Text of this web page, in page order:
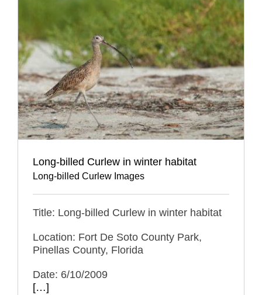
Long-billed Curlew in winter habitat
Long-billed Curlew Images
Title: Long-billed Curlew in winter habitat
Location: Fort De Soto County Park,
Pinellas County, Florida
Date: 6/10/2009
[…]